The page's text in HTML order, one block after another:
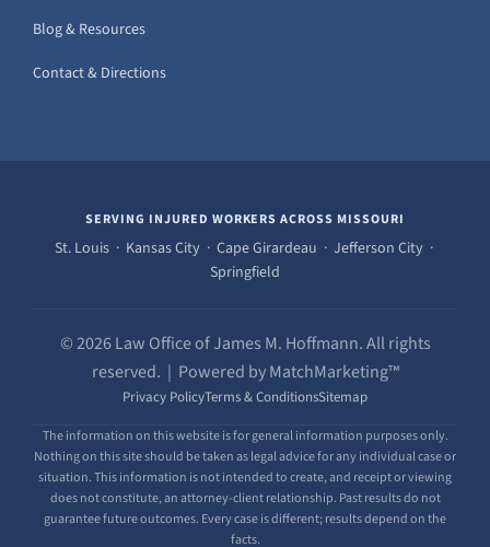
Blog & Resources
Contact & Directions
SERVING INJURED WORKERS ACROSS MISSOURI
St. Louis · Kansas City · Cape Girardeau · Jefferson City ·
Springfield
© 2026 Law Office of James M. Hoffmann. All rights
reserved. | Powered by MatchMarketing™
Privacy PolicyTerms & ConditionsSitemap
The information on this website is for general information purposes only.
Nothing on this site should be taken as legal advice for any individual case or
situation. This information is not intended to create, and receipt or viewing
does not constitute, an attorney-client relationship. Past results do not
guarantee future outcomes. Every case is different; results depend on the
facts.